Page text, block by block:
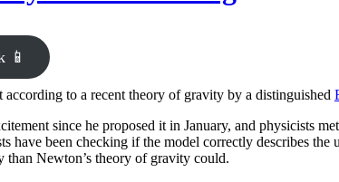
📱
to a recent theory of gravity by a distinguished
since he proposed it in January, and physicists
have been checking if the model correctly describes
Newton’s theory of gravity could.